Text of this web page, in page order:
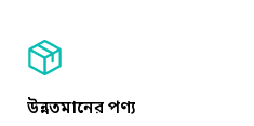
উন্নতমানের পণ্য